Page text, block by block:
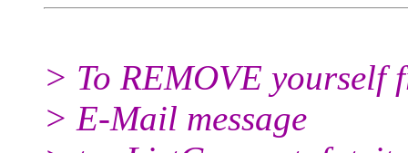
> To REMOVE yourself
> E-Mail message